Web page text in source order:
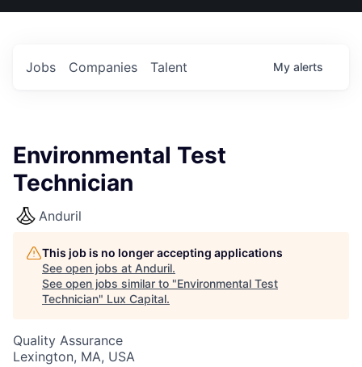
US
Jobs Companies Talent My alerts
Environmental Test
Technician
Anduril
This job is no longer accepting applications
See open jobs at Anduril.
See open jobs similar to "Environmental Test
Technician" Lux Capital.
Quality Assurance
Lexington, MA, USA